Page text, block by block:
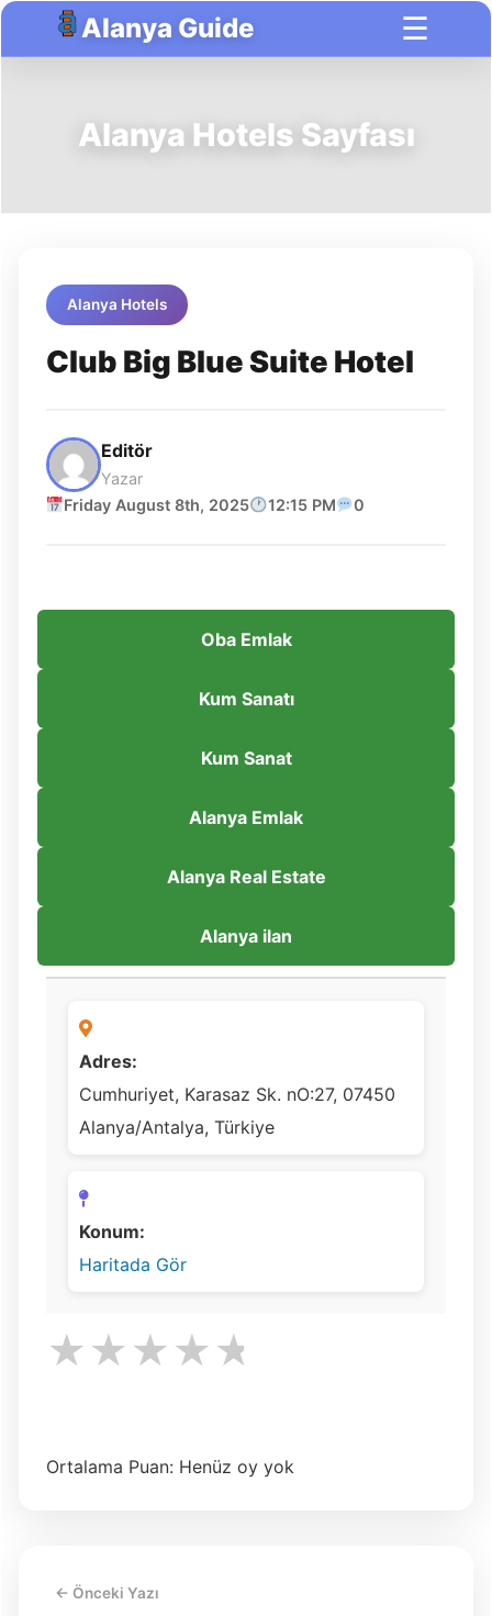
Alanya Guide ☰
Alanya Hotels Sayfası
Alanya Hotels
Club Big Blue Suite Hotel
Editör
Yazar
Friday August 8th, 2025
12:15 PM 0
Oba Emlak
Kum Sanatı
Kum Sanat
Alanya Emlak
Alanya Real Estate
Alanya ilan
Adres:
Cumhuriyet, Karasaz Sk. nO:27, 07450
Alanya/Antalya, Türkiye
Konum:
Haritada Gör
★ ★★★
Ortalama Puan: Henüz oy yok
← Önceki Yazı